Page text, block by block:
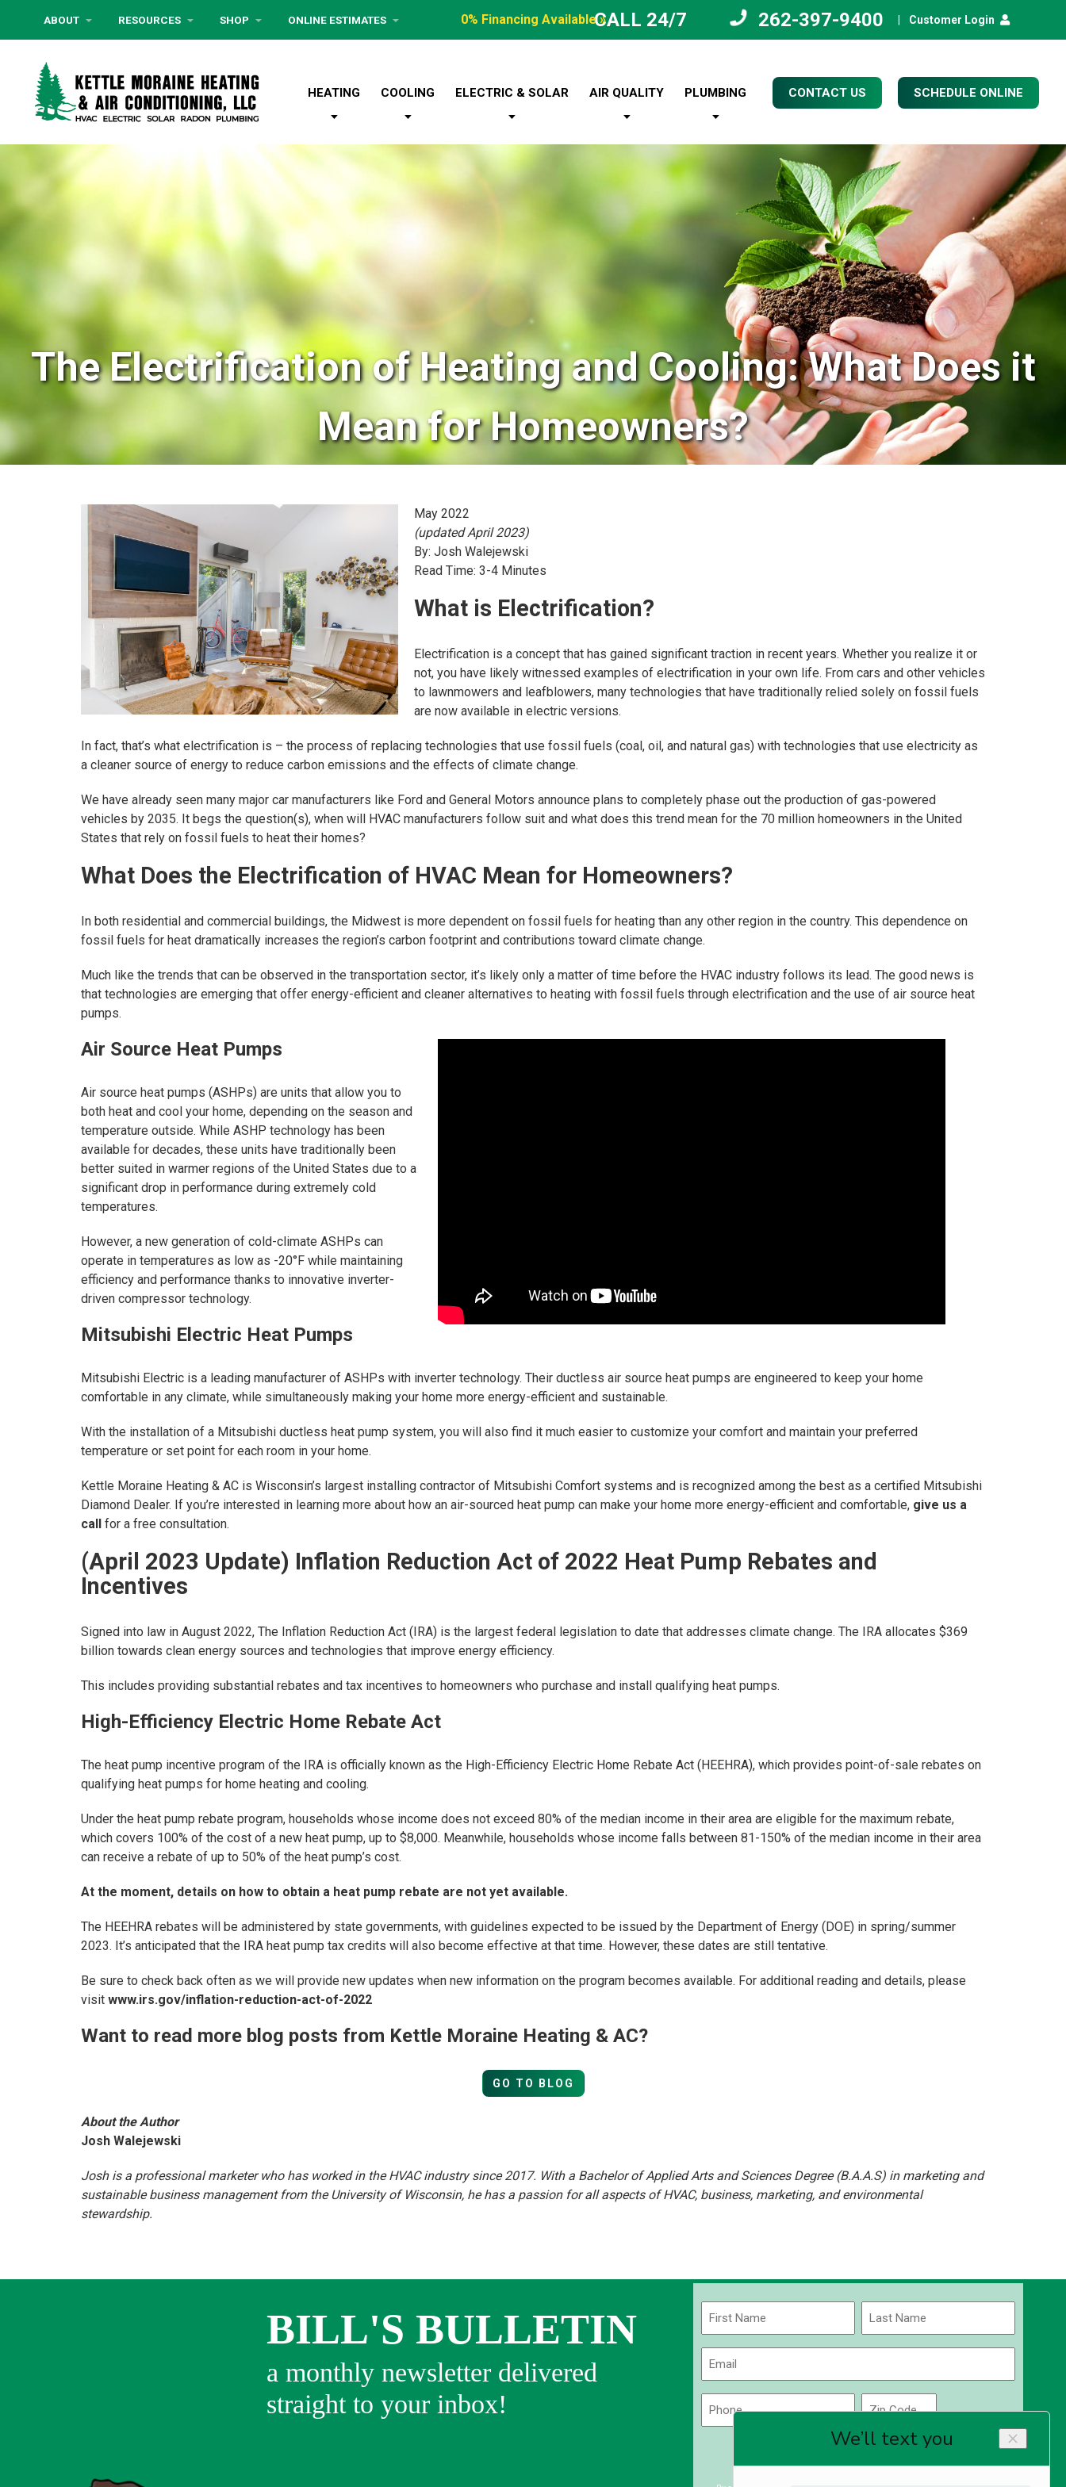
ABOUT RESOURCES SHOP ONLINE ESTIMATES 0% Financing Available »CALL 24/7 262-397-9400 Customer Login
HEATING COOLING ELECTRIC & SOLAR AIR QUALITY PLUMBING CONTACT US SCHEDULE ONLINE
The Electrification of Heating and Cooling: What Does it
Mean for Homeowners?
May 2022
(updated April 2023)
By: Josh Walejewski
Read Time: 3-4 Minutes
What is Electrification?
Electrification is a concept that has gained significant traction in recent years. Whether you realize it or
not, you have likely witnessed examples of electrification in your own life. From cars and other vehicles
to lawnmowers and leafblowers, many technologies that have traditionally relied solely on fossil fuels
are now available in electric versions.
In fact, that’s what electrification is – the process of replacing technologies that use fossil fuels (coal, oil, and natural gas) with technologies that use electricity as
a cleaner source of energy to reduce carbon emissions and the effects of climate change.
We have already seen many major car manufacturers like Ford and General Motors announce plans to completely phase out the production of gas-powered
vehicles by 2035. It begs the question(s), when will HVAC manufacturers follow suit and what does this trend mean for the 70 million homeowners in the United
States that rely on fossil fuels to heat their homes?
What Does the Electrification of HVAC Mean for Homeowners?
In both residential and commercial buildings, the Midwest is more dependent on fossil fuels for heating than any other region in the country. This dependence on
fossil fuels for heat dramatically increases the region’s carbon footprint and contributions toward climate change.
Much like the trends that can be observed in the transportation sector, it’s likely only a matter of time before the HVAC industry follows its lead. The good news is
that technologies are emerging that offer energy-efficient and cleaner alternatives to heating with fossil fuels through electrification and the use of air source heat
pumps.
Air Source Heat Pumps
Air source heat pumps (ASHPs) are units that allow you to
both heat and cool your home, depending on the season and
temperature outside. While ASHP technology has been
available for decades, these units have traditionally been
better suited in warmer regions of the United States due to a
significant drop in performance during extremely cold
temperatures.
However, a new generation of cold-climate ASHPs can
operate in temperatures as low as -20°F while maintaining
efficiency and performance thanks to innovative inverter-
driven compressor technology.
Mitsubishi Electric Heat Pumps
Mitsubishi Electric is a leading manufacturer of ASHPs with inverter technology. Their ductless air source heat pumps are engineered to keep your home
comfortable in any climate, while simultaneously making your home more energy-efficient and sustainable.
With the installation of a Mitsubishi ductless heat pump system, you will also find it much easier to customize your comfort and maintain your preferred
temperature or set point for each room in your home.
Kettle Moraine Heating & AC is Wisconsin’s largest installing contractor of Mitsubishi Comfort systems and is recognized among the best as a certified Mitsubishi
Diamond Dealer. If you’re interested in learning more about how an air-sourced heat pump can make your home more energy-efficient and comfortable, give us a
call for a free consultation.
(April 2023 Update) Inflation Reduction Act of 2022 Heat Pump Rebates and
Incentives
Signed into law in August 2022, The Inflation Reduction Act (IRA) is the largest federal legislation to date that addresses climate change. The IRA allocates $369
billion towards clean energy sources and technologies that improve energy efficiency.
This includes providing substantial rebates and tax incentives to homeowners who purchase and install qualifying heat pumps.
High-Efficiency Electric Home Rebate Act
The heat pump incentive program of the IRA is officially known as the High-Efficiency Electric Home Rebate Act (HEEHRA), which provides point-of-sale rebates on
qualifying heat pumps for home heating and cooling.
Under the heat pump rebate program, households whose income does not exceed 80% of the median income in their area are eligible for the maximum rebate,
which covers 100% of the cost of a new heat pump, up to $8,000. Meanwhile, households whose income falls between 81-150% of the median income in their area
can receive a rebate of up to 50% of the heat pump’s cost.
At the moment, details on how to obtain a heat pump rebate are not yet available.
The HEEHRA rebates will be administered by state governments, with guidelines expected to be issued by the Department of Energy (DOE) in spring/summer
2023. It’s anticipated that the IRA heat pump tax credits will also become effective at that time. However, these dates are still tentative.
Be sure to check back often as we will provide new updates when new information on the program becomes available. For additional reading and details, please
visit www.irs.gov/inflation-reduction-act-of-2022
Want to read more blog posts from Kettle Moraine Heating & AC?
GO TO BLOG
About the Author
Josh Walejewski
Josh is a professional marketer who has worked in the HVAC industry since 2017. With a Bachelor of Applied Arts and Sciences Degree (B.A.A.S) in marketing and
sustainable business management from the University of Wisconsin, he has a passion for all aspects of HVAC, business, marketing, and environmental
stewardship.
BILL'S BULLETIN
a monthly newsletter delivered
straight to your inbox!
First Last
ZIP
CAPTCHA